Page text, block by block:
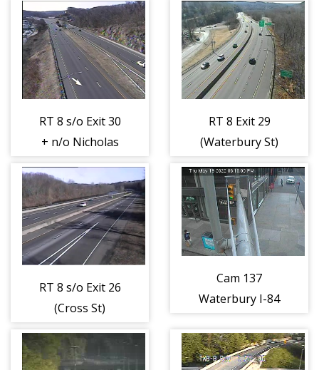
(404458)
(404459)
RT 8 s/o Exit 30
+ n/o Nicholas
RT 8 Exit 29
(Waterbury St)
RT 8 s/o Exit 26
(Cross St)
Cam 137
Waterbury I-84
Hamilton Ave
(431556)